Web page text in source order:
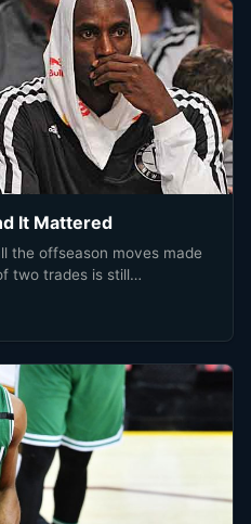
It Mattered
the offseason moves made
two trades is still…